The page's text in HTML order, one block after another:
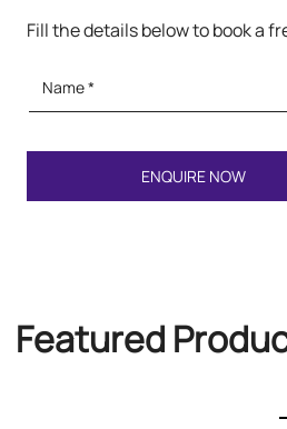
Fill the details below to book a
Featured